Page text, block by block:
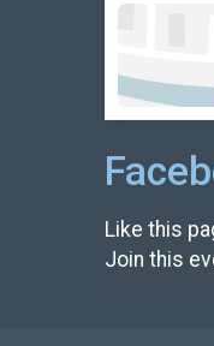
Like this
Join this